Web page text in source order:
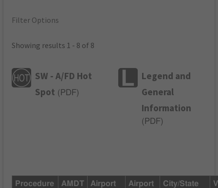
Filter Options
Showing results 1 - 8 of 8
SW - A/FD Hot
Spot ( PDF)
Legend and
General
Information
( PDF)
Procedure AMDT
Airport
Airport
City/State